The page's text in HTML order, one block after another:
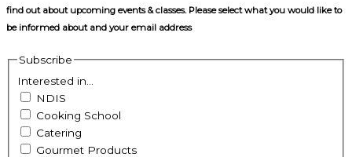
find out about upcoming events & classes​. Please select what you would like to
be informed about and your email address
Subscribe
Interested in...
NDIS
Cooking School
Catering
Gourmet Products